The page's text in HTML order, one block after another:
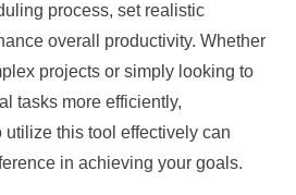
process, set realistic
overall productivity. Whether
projects or simply looking to
tasks more efficiently,
this tool effectively can
in achieving your goals.